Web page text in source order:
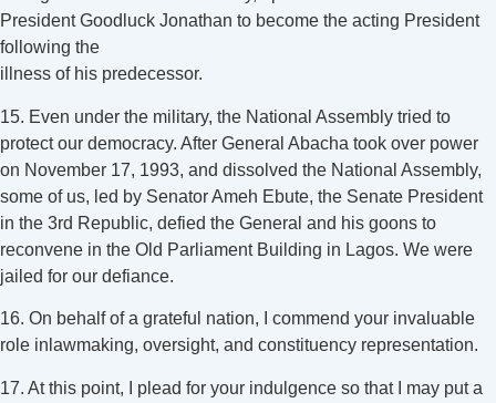
President Goodluck Jonathan to become the acting President
following the
illness of his predecessor.
15. Even under the military, the National Assembly tried to
protect our democracy. After General Abacha took over power
on November 17, 1993, and dissolved the National Assembly,
some of us, led by Senator Ameh Ebute, the Senate President
in the 3rd Republic, defied the General and his goons to
reconvene in the Old Parliament Building in Lagos. We were
jailed for our defiance.
16. On behalf of a grateful nation, I commend your invaluable
role inlawmaking, oversight, and constituency representation.
17. At this point, I plead for your indulgence so that I may put a